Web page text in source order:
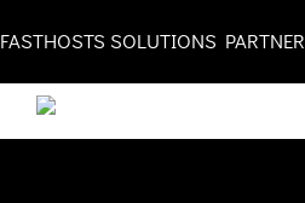
FASTHOSTS SOLUTIONS PARTNER